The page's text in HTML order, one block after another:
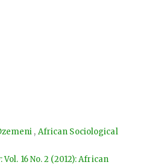
, African Sociological
16 No. 2 (2012): African